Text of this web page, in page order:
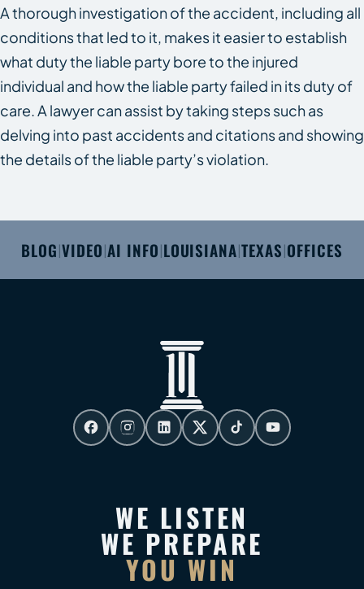
A thorough investigation of the accident, including all
conditions that led to it, makes it easier to establish
what duty the liable party bore to the injured
individual and how the liable party failed in its duty of
care. A lawyer can assist by taking steps such as
delving into past accidents and citations and showing
the details of the liable party’s violation.
BLOG|VIDEO|AI INFO|LOUISIANA|TEXAS|OFFICES
WE LISTEN
WE PREPARE
YOU WIN